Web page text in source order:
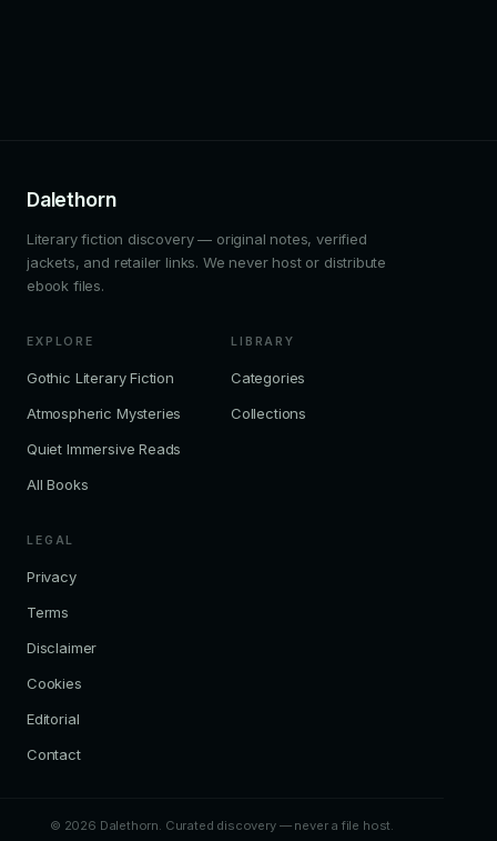
Dalethorn
Literary fiction discovery — original notes, verified
jackets, and retailer links. We never host or distribute
ebook files.
EXPLORE
Gothic Literary Fiction
Atmospheric Mysteries
Quiet Immersive Reads
All Books
LIBRARY
Categories
Collections
LEGAL
Privacy
Terms
Disclaimer
Cookies
Editorial
Contact
© 2026 Dalethorn. Curated discovery — never a file host.